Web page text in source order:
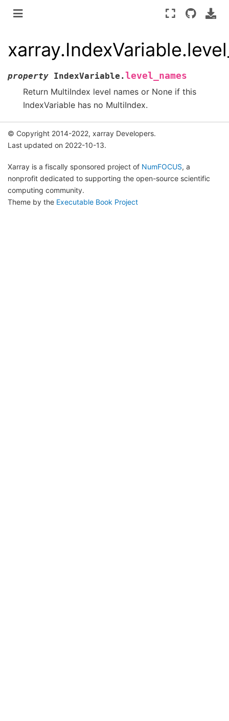
property IndexVariable. level_names
Return MultiIndex level names or None if this
IndexVariable has no MultiIndex.
© Copyright 2014-2022, xarray Developers.
Last updated on 2022-10-13.
Xarray is a fiscally sponsored project of NumFOCUS, a
nonprofit dedicated to supporting the open-source scientific
computing community.
Theme by the Executable Book Project